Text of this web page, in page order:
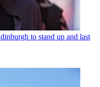
to stand up and last